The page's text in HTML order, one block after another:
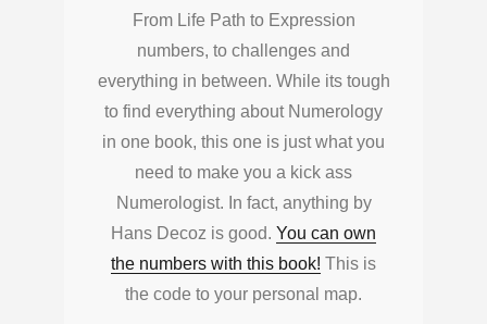
From Life Path to Expression
numbers, to challenges and
everything in between. While its tough
to find everything about Numerology
in one book, this one is just what you
need to make you a kick ass
Numerologist. In fact, anything by
Hans Decoz is good. You can own
the numbers with this book! This is
the code to your personal map.